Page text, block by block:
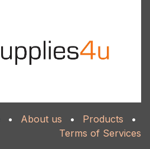
• About us • Products
•
Terms of Services